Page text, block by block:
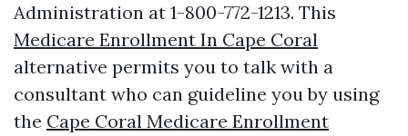
Administration at 1-800-772-1213. This
Medicare Enrollment In Cape Coral
alternative permits you to talk with a
consultant who can guideline you by using
the Cape Coral Medicare Enrollment